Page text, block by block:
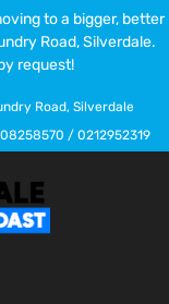
to a bigger, better
Road, Silverdale.
request!
Road, Silverdale
/ 0212952319